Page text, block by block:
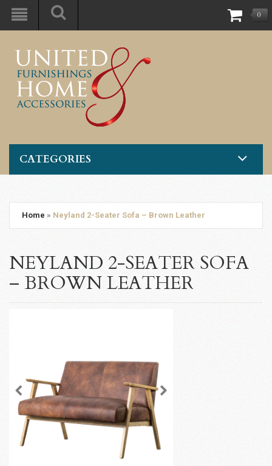
0
CATEGORIES
Home » Neyland 2-Seater Sofa – Brown Leather
NEYLAND 2-SEATER SOFA
– BROWN LEATHER